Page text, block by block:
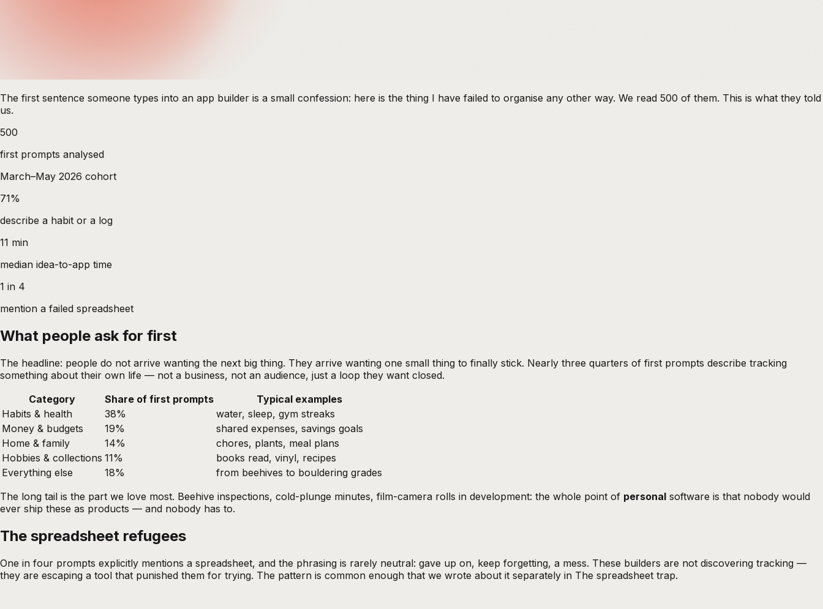
The first sentence someone types into an app builder is a small confession: here is the thing I have failed to organise any other way. We read 500 of them. This is what they told
us.
500
first prompts analysed
March–May 2026 cohort
71%
describe a habit or a log
11 min
median idea-to-app time
1 in 4
mention a failed spreadsheet
What people ask for first
The headline: people do not arrive wanting the next big thing. They arrive wanting one small thing to finally stick. Nearly three quarters of first prompts describe tracking
something about their own life — not a business, not an audience, just a loop they want closed.
Category
Share of first prompts
Typical examples
Habits & health
38%
water, sleep, gym streaks
Money & budgets
19%
shared expenses, savings goals
Home & family
14%
chores, plants, meal plans
Hobbies & collections 11%
books read, vinyl, recipes
Everything else
18%
from beehives to bouldering grades
The long tail is the part we love most. Beehive inspections, cold-plunge minutes, film-camera rolls in development: the whole point of personal software is that nobody would
ever ship these as products — and nobody has to.
The spreadsheet refugees
One in four prompts explicitly mentions a spreadsheet, and the phrasing is rarely neutral: gave up on, keep forgetting, a mess. These builders are not discovering tracking —
they are escaping a tool that punished them for trying. The pattern is common enough that we wrote about it separately in The spreadsheet trap.